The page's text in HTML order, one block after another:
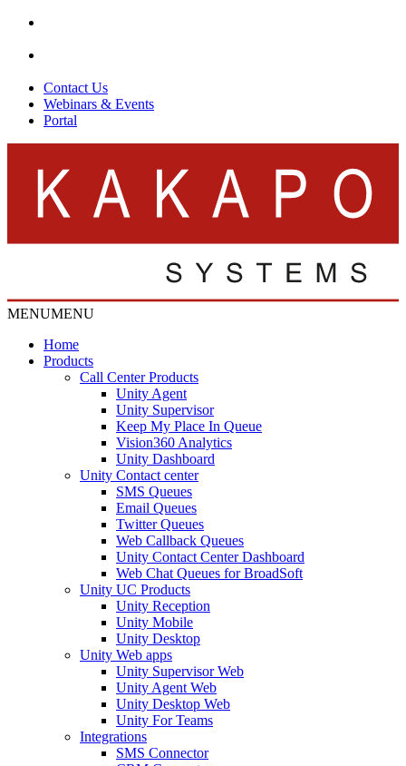
Contact Us
Webinars & Events
Portal
MENUMENU
Home
Products
Call Center Products
Unity Agent
Unity Supervisor
Keep My Place In Queue
Vision360 Analytics
Unity Dashboard
Unity Contact center
SMS Queues
Email Queues
Twitter Queues
Web Callback Queues
Unity Contact Center Dashboard
Web Chat Queues for BroadSoft
Unity UC Products
Unity Reception
Unity Mobile
Unity Desktop
Unity Web apps
Unity Supervisor Web
Unity Agent Web
Unity Desktop Web
Unity For Teams
Integrations
SMS Connector